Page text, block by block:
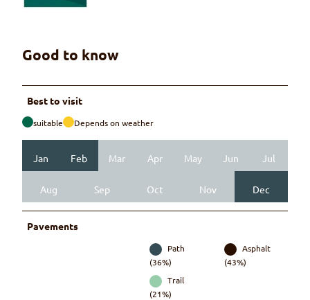
Good to know
Best to visit
suitable Depends on weather
Jan Feb Mar Apr May Jun Jul
Aug Sep Oct Nov Dec
Pavements
Path
(36%)
Asphalt
(43%)
Trail
(21%)